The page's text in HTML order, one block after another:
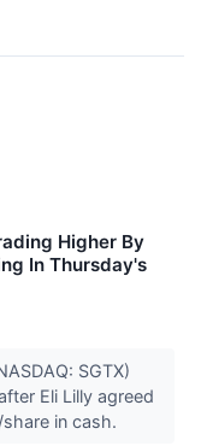
Higher By
In Thursday's
SGTX)
Eli Lilly agreed
in cash.